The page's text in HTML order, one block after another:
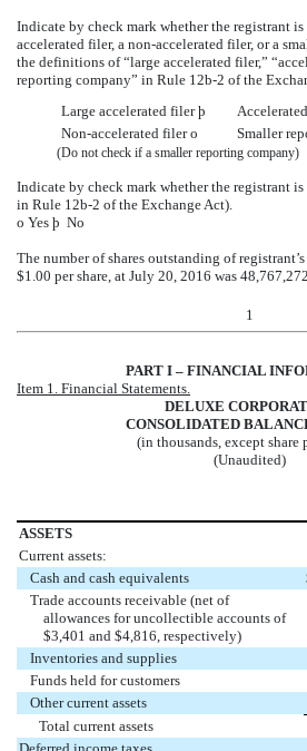
Indicate by check mark whether the registrant is
accelerated filer, a non-accelerated filer, or a
the definitions of “large accelerated filer,”
reporting company” in Rule 12b-2 of the
Large accelerated filerþ
Non-accelerated filero Smaller
(Do not check if a smaller reporting company)
Indicate by check mark whether the registrant
in Rule 12b-2 of the Exchange Act).
o Yes þ No
The number of shares outstanding of
$1.00 per share, at July 20, 2016 was 48,767,272.
1
PART I – FINANCIAL
Item 1. Financial Statements.
DELUXE
CONSOLIDATED
(in thousands, except share
(Unaudited)
ASSETS
Current assets:
Cash and cash equivalents
Trade accounts receivable (net of
allowances for uncollectible accounts of
$3,401 and $4,816, respectively)
Inventories and supplies
Funds held for customers
Other current assets
Total current assets